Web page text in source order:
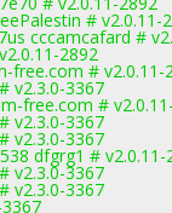
# v2.0.11-
cccamcafard #
2892
free.com # v2.0.11-
v2.3.0-3367
free.com #
v2.3.0-3367
v2.3.0-3367
dfgrg1 # v2.0.11-
v2.3.0-3367
v2.3.0-3367